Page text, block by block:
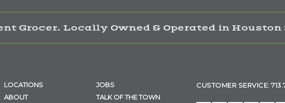
Grocer. Locally Owned & Operated in Houston
LOCATIONS
ABOUT
JOBS
TALK OF THE TOWN
CUSTOMER SERVICE: